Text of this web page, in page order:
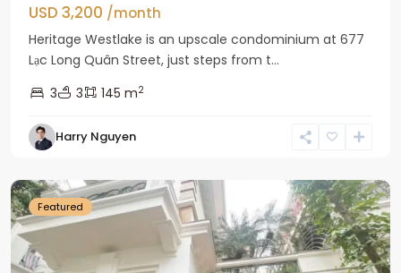
USD 3,200 /month
Heritage Westlake is an upscale condominium at 677
Lạc Long Quân Street, just steps from t...
3
3 145 m2
Harry Nguyen
Ciputra
Featured